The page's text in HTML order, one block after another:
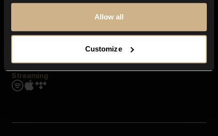
Allow all
Customize
Streaming